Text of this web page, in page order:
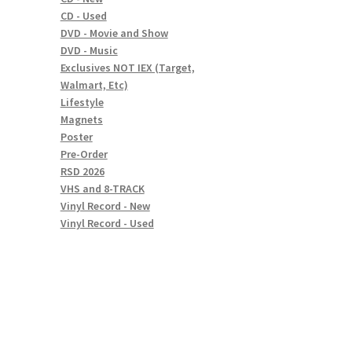
CD - Used
DVD - Movie and Show
DVD - Music
Exclusives NOT IEX (Target,
Walmart, Etc)
Lifestyle
Magnets
Poster
Pre-Order
RSD 2026
VHS and 8-TRACK
Vinyl Record - New
Vinyl Record - Used